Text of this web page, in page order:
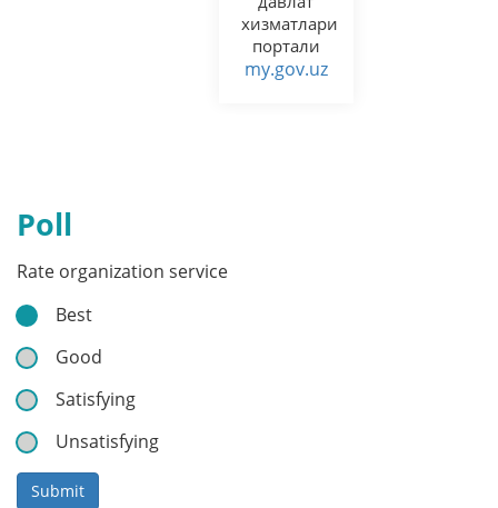
хизматлари
портали
my.gov.uz
Poll
Rate organization service
Best
Good
Satisfying
Unsatisfying
Submit